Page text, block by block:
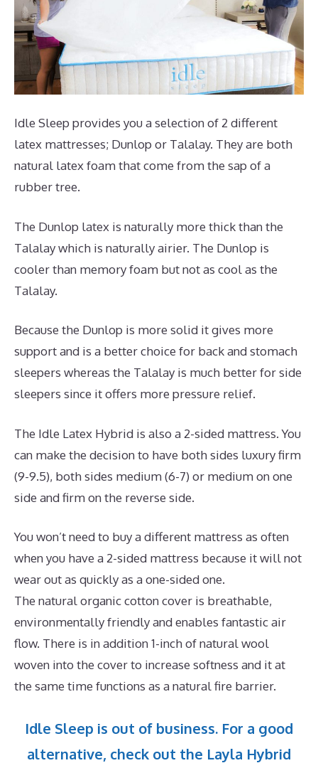
Idle Sleep provides you a selection of 2 different
latex mattresses; Dunlop or Talalay. They are both
natural latex foam that come from the sap of a
rubber tree.
The Dunlop latex is naturally more thick than the
Talalay which is naturally airier. The Dunlop is
cooler than memory foam but not as cool as the
Talalay.
Because the Dunlop is more solid it gives more
support and is a better choice for back and stomach
sleepers whereas the Talalay is much better for side
sleepers since it offers more pressure relief.
The Idle Latex Hybrid is also a 2-sided mattress. You
can make the decision to have both sides luxury firm
(9-9.5), both sides medium (6-7) or medium on one
side and firm on the reverse side.
You won’t need to buy a different mattress as often
when you have a 2-sided mattress because it will not
wear out as quickly as a one-sided one.
The natural organic cotton cover is breathable,
environmentally friendly and enables fantastic air
flow. There is in addition 1-inch of natural wool
woven into the cover to increase softness and it at
the same time functions as a natural fire barrier.
Idle Sleep is out of business. For a good
alternative, check out the Layla Hybrid